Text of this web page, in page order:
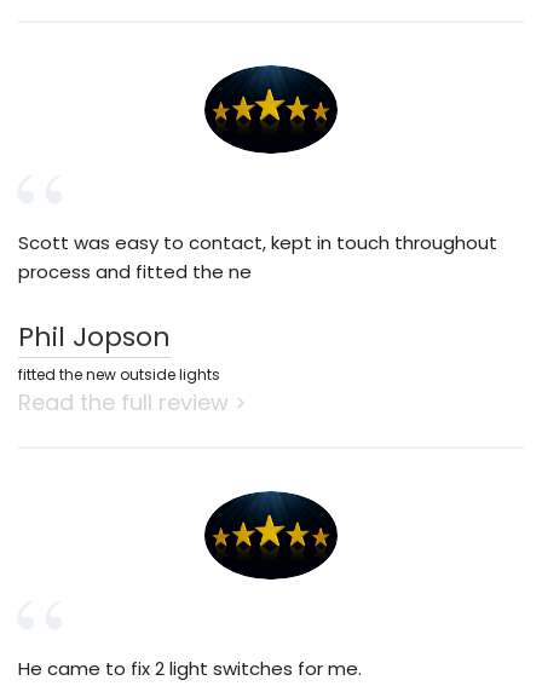
Scott was easy to contact, kept in touch throughout
process and fitted the ne
Phil Jopson
fitted the new outside lights
Read the full review >
He came to fix 2 light switches for me.